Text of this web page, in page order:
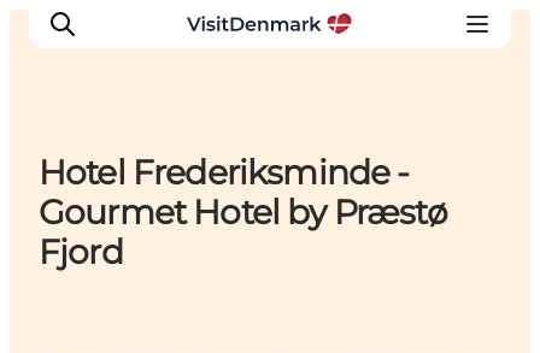
Inspiration
Destinations
Things to do
Hotel Frederiksminde -
Gourmet Hotel by Præstø
Fjord